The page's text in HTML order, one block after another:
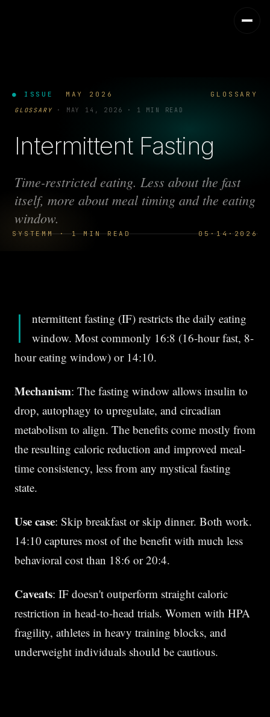
● ISSUE MAY 2026 GLOSSARY
SYSTEMM · 1 MIN READ 05·14·2026
GLOSSARY · MAY 14, 2026 · 1 MIN READ
Intermittent Fasting
Time-restricted eating. Less about the fast
itself, more about meal timing and the eating
window.
I
ntermittent fasting (IF) restricts the daily eating
window. Most commonly 16:8 (16-hour fast, 8-
hour eating window) or 14:10.
Mechanism: The fasting window allows insulin to
drop, autophagy to upregulate, and circadian
metabolism to align. The benefits come mostly from
the resulting caloric reduction and improved meal-
time consistency, less from any mystical fasting
state.
Use case: Skip breakfast or skip dinner. Both work.
14:10 captures most of the benefit with much less
behavioral cost than 18:6 or 20:4.
Caveats: IF doesn't outperform straight caloric
restriction in head-to-head trials. Women with HPA
fragility, athletes in heavy training blocks, and
underweight individuals should be cautious.